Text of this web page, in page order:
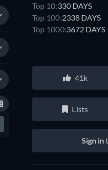
Top 10:330 DAYS
Top 100:2338 DAYS
Top 1000:3672 DAYS
41k
Lists
Sign in